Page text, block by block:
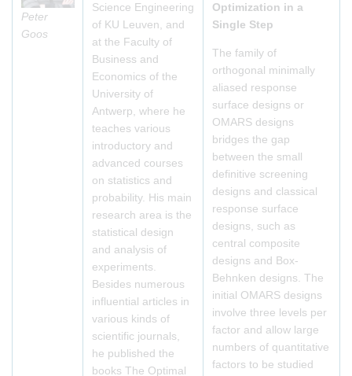
Peter
Goos
Science Engineering
of KU Leuven, and
at the Faculty of
Business and
Economics of the
University of
Antwerp, where he
teaches various
introductory and
advanced courses
on statistics and
probability. His main
research area is the
statistical design
and analysis of
experiments.
Besides numerous
influential articles in
various kinds of
scientific journals,
he published the
books The Optimal
Optimization in a
Single Step
The family of
orthogonal minimally
aliased response
surface designs or
OMARS designs
bridges the gap
between the small
definitive screening
designs and classical
response surface
designs, such as
central composite
designs and Box-
Behnken designs. The
initial OMARS designs
involve three levels per
factor and allow large
numbers of quantitative
factors to be studied